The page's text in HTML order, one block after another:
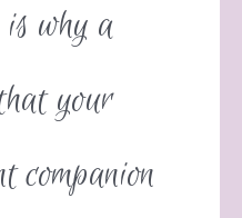
why a
your
companion